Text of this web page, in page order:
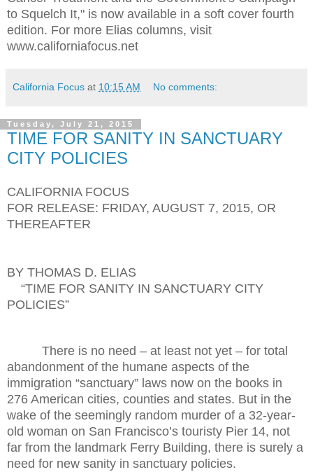
to Squelch It," is now available in a soft cover fourth
edition. For more Elias columns, visit
www.californiafocus.net
California Focus at 10:15 AM No comments:
Tuesday, July 21, 2015
TIME FOR SANITY IN SANCTUARY
CITY POLICIES
CALIFORNIA FOCUS
FOR RELEASE: FRIDAY, AUGUST 7, 2015, OR
THEREAFTER
BY THOMAS D. ELIAS
“TIME FOR SANITY IN SANCTUARY CITY
POLICIES”
There is no need – at least not yet – for total
abandonment of the humane aspects of the
immigration “sanctuary” laws now on the books in
276 American cities, counties and states. But in the
wake of the seemingly random murder of a 32-year-
old woman on San Francisco’s touristy Pier 14, not
far from the landmark Ferry Building, there is surely a
need for new sanity in sanctuary policies.